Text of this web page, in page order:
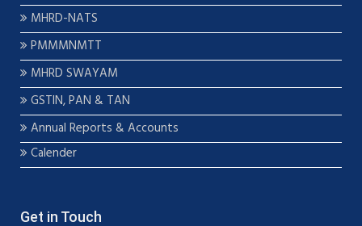
MHRD-NATS
PMMMNMTT
MHRD SWAYAM
GSTIN, PAN & TAN
Annual Reports & Accounts
Calender
Get in Touch